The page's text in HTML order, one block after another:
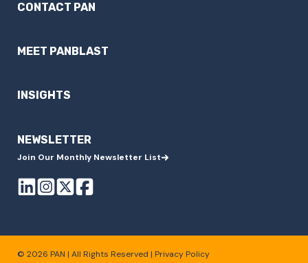
CONTACT PAN
MEET PANBLAST
INSIGHTS
NEWSLETTER
Join Our Monthly Newsletter List
© 2026 PAN | All Rights Reserved | Privacy Policy